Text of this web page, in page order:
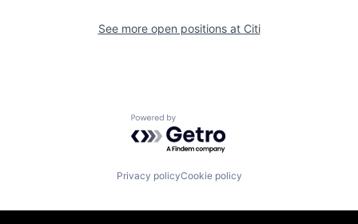
See more open positions at Citi
Powered by Getro.com
Privacy policyCookie policy